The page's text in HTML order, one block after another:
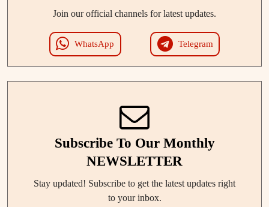
Join our official channels for latest updates.
WhatsApp Telegram
Subscribe To Our Monthly
NEWSLETTER
Stay updated! Subscribe to get the latest updates right
to your inbox.